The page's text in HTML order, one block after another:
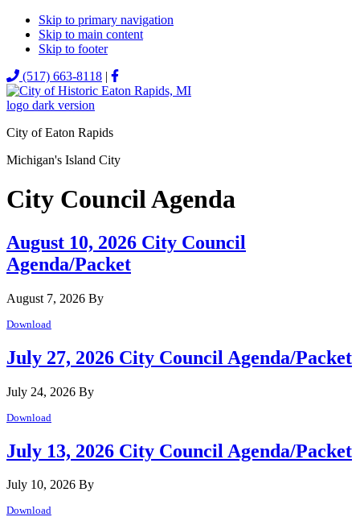
Skip to primary navigation
Skip to main content
Skip to footer
(517) 663-8118 |
City of Eaton Rapids
Michigan's Island City
City Council Agenda
August 10, 2026 City Council
Agenda/Packet
August 7, 2026 By
Download
July 27, 2026 City Council Agenda/Packet
July 24, 2026 By
Download
July 13, 2026 City Council Agenda/Packet
July 10, 2026 By
Download